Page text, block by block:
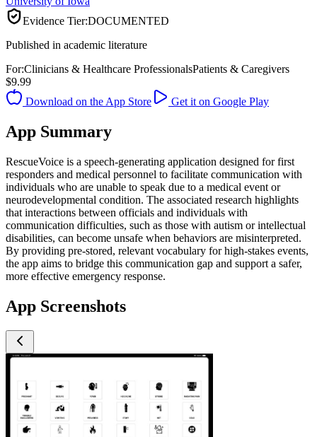
Evidence Tier:DOCUMENTED
Published in academic literature
For:Clinicians & Healthcare ProfessionalsPatients & Caregivers
$9.99
Download on the App Store
Get it on Google Play
App Summary
RescueVoice is a speech-generating application designed for first
responders and medical personnel to facilitate communication with
individuals who are unable to speak due to a medical event or
neurodevelopmental condition. The associated research highlights
that interactions between officials and individuals with
communication difficulties, such as those with autism or intellectual
disabilities, can become unsafe when behaviors are misinterpreted.
By providing pre-stored, relevant vocabulary for high-stakes events,
the app aims to bridge this communication gap and support a safer,
more effective emergency response.
App Screenshots